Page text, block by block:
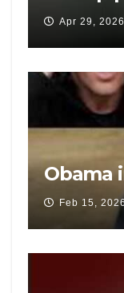
Apr 29, 2026
Obama
Feb 15, 2026